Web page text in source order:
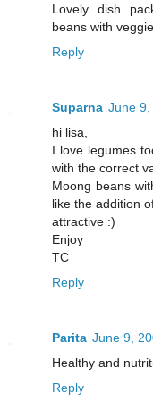
Lovely dish
beans with
Reply
Suparna June 9,
hi lisa,
I love legumes
with the correct
Moong beans
like the addition
attractive :)
Enjoy
TC
Reply
Parita June 9,
Healthy and
Reply